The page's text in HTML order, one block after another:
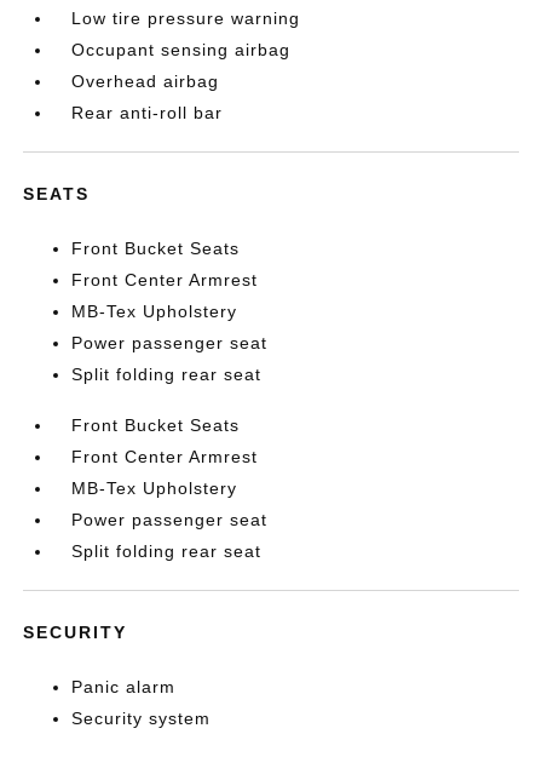
Low tire pressure warning
Occupant sensing airbag
Overhead airbag
Rear anti-roll bar
SEATS
Front Bucket Seats
Front Center Armrest
MB-Tex Upholstery
Power passenger seat
Split folding rear seat
Front Bucket Seats
Front Center Armrest
MB-Tex Upholstery
Power passenger seat
Split folding rear seat
SECURITY
Panic alarm
Security system